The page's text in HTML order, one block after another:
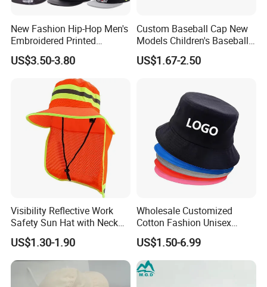
New Fashion Hip-Hop Men's
Embroidered Printed
Baseball Caps Snap Hat.
US$3.50-3.80
Custom Baseball Cap New
Models Children's Baseball
Hat Animal Dinosaur Boys
and Girls Versatile Baseball
US$1.67-2.50
Visibility Reflective Work
Safety Sun Hat with Neck
Flap Wide Brim Boonie UV
Protection Bucket Hats
US$1.30-1.90
Wholesale Customized
Cotton Fashion Unisex
Polyester Fisherman Sun
Protection Cap Summer
Beach Fishing Snapback
Baseball Women's Men's
US$1.50-6.99